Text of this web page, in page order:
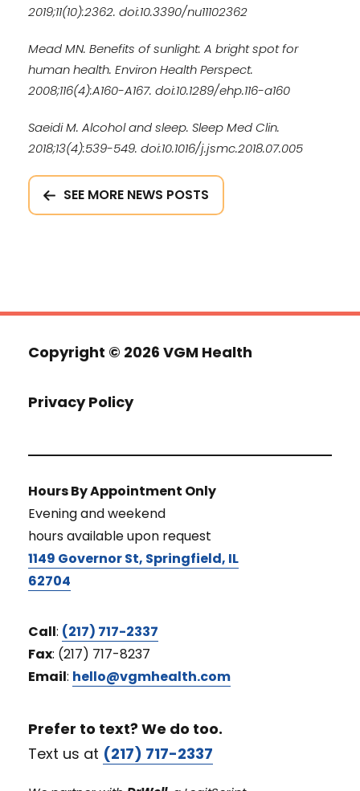
2019;11(10):2362. doi:10.3390/nu11102362
Mead MN. Benefits of sunlight: A bright spot for
human health. Environ Health Perspect.
2008;116(4):A160-A167. doi:10.1289/ehp.116-a160
Saeidi M. Alcohol and sleep. Sleep Med Clin.
2018;13(4):539-549. doi:10.1016/j.jsmc.2018.07.005
SEE MORE NEWS POSTS
Copyright © 2026 VGM Health
Privacy Policy
Hours By Appointment Only
Evening and weekend
hours available upon request
1149 Governor St, Springfield, IL
62704
Call: (217) 717-2337
Fax: (217) 717-8237
Email: hello@vgmhealth.com
Prefer to text? We do too.
Text us at (217) 717-2337